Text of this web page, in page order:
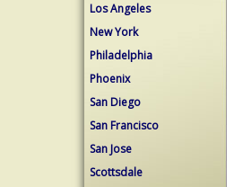
Los Angeles
New York
Philadelphia
Phoenix
San Diego
San Francisco
San Jose
Scottsdale